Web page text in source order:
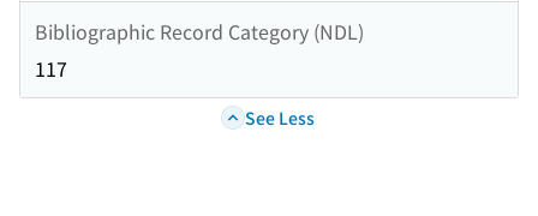
Bibliographic Record Category (NDL)
117
See Less